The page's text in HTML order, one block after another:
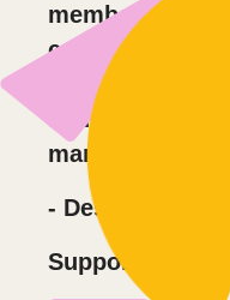
members to a
college theatre
care with our
audience, you
mark on Des
- Des Moines
Support us